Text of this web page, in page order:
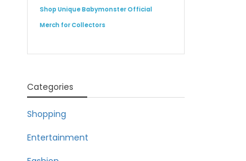
Shop Unique Babymonster Official
Merch for Collectors
Categories
Shopping
Entertainment